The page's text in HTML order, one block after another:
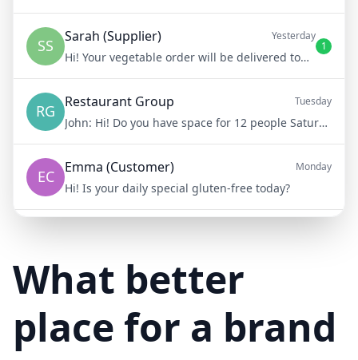
What better
place for a brand
SS Sarah (Supplier) Yesterday
Hi! Your vegetable order will be delivered tomorrow at 8am
1
RG Restaurant Group Tuesday
John: Hi! Do you have space for 12 people Saturday night?
EC Emma (Customer) Monday
Hi! Is your daily special gluten-free today?